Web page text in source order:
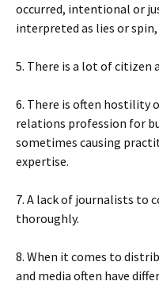
occurred, intentional or
interpreted as lies or
5. There is a lot of citizen
6. There is often hostility
relations profession for
sometimes causing
expertise.
7. A lack of journalists to
thoroughly.
8. When it comes to
and media often have